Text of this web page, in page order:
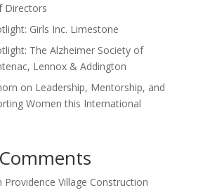
Directors
Girls Inc. Limestone
The Alzheimer Society of
Lennox & Addington
on Leadership, Mentorship, and
Women this International
Providence Village Construction